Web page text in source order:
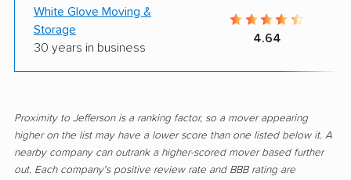
White Glove Moving &
Storage
30 years in business
4.64
Proximity to Jefferson is a ranking factor, so a mover appearing
higher on the list may have a lower score than one listed below it. A
nearby company can outrank a higher-scored mover based further
out. Each company's positive review rate and BBB rating are